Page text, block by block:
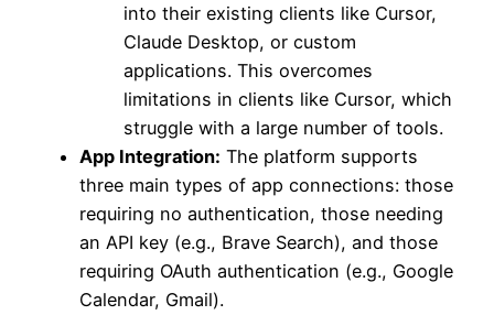
into their existing clients like Cursor,
Claude Desktop, or custom
applications. This overcomes
limitations in clients like Cursor, which
struggle with a large number of tools.
App Integration: The platform supports
three main types of app connections: those
requiring no authentication, those needing
an API key (e.g., Brave Search), and those
requiring OAuth authentication (e.g., Google
Calendar, Gmail).